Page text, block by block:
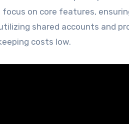
focus on core features,
shared accounts and
costs low.